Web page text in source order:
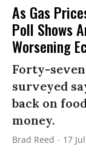
As Gas
Poll Shows
Worsening
Forty-
surveyed
back on
money.
Brad Reed 17